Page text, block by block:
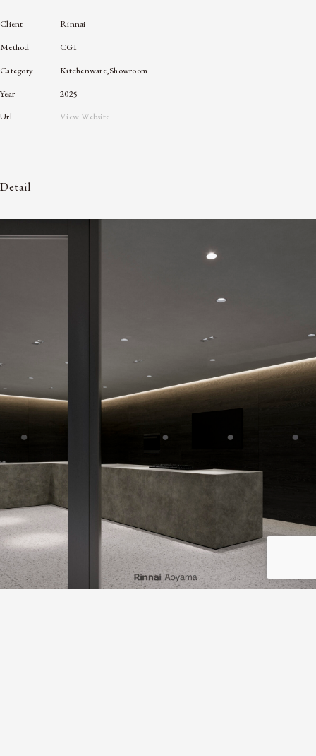
Client
Rinnai
Method
CGI
Category
Kitchenware,Showroom
Year
2025
Url
View Website
Detail